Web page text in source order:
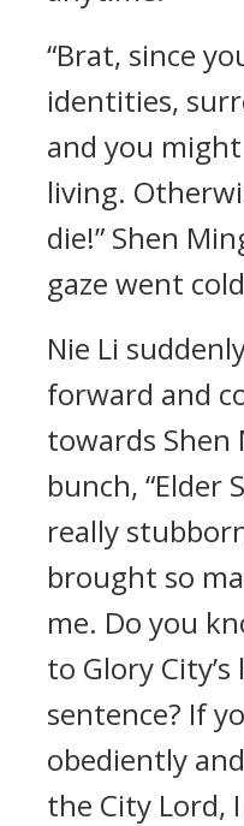
“Brat, since
identities,
and you
living.
die!” Shen
gaze went
Nie Li
forward and
towards
bunch, “Elder
really
brought so
me. Do you
to Glory City’s
sentence? If
obediently
the City Lord,